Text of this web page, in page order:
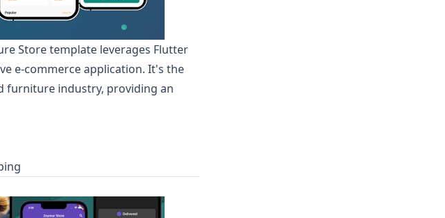
Storetemplate leverages Flutter
e-commerce application. It's the
furniture industry, providing an